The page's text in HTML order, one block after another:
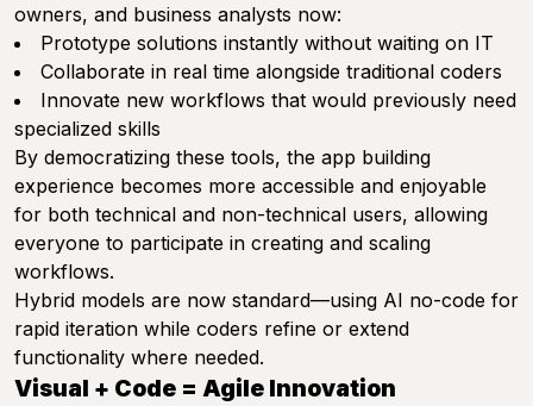
owners, and business analysts now:
Prototype solutions instantly without waiting on IT
Collaborate in real time alongside traditional coders
Innovate new workflows that would previously need
specialized skills
By democratizing these tools, the app building
experience becomes more accessible and enjoyable
for both technical and non-technical users, allowing
everyone to participate in creating and scaling
workflows.
Hybrid models are now standard—using AI no-code for
rapid iteration while coders refine or extend
functionality where needed.
Visual + Code = Agile Innovation